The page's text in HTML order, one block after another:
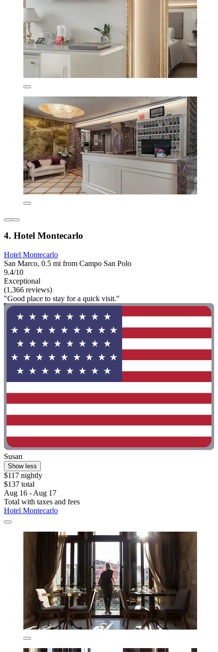
4. Hotel Montecarlo
Hotel Montecarlo
San Marco, 0.5 mi from Campo San Polo
9.4/10
Exceptional
(1,366 reviews)
"Good place to stay for a quick visit."
Susan
Show less
$117 nightly
$137 total
Aug 16 - Aug 17
Total with taxes and fees
Hotel Montecarlo